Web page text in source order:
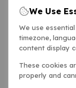
We Use
We use
timezone,
content display
These cookies
properly and